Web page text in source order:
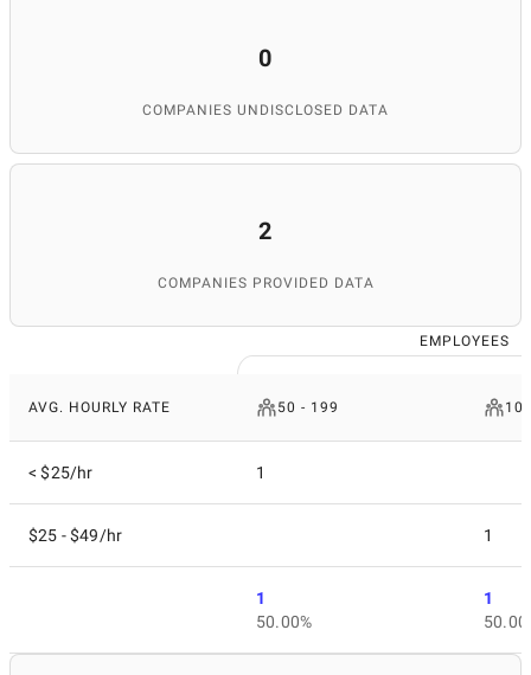
0
COMPANIES UNDISCLOSED DATA
2
COMPANIES PROVIDED DATA
EMPLOYEES
AVG. HOURLY RATE 50 - 199 10
< $25/hr 1
$25 - $49/hr 1
1
50.00%
1